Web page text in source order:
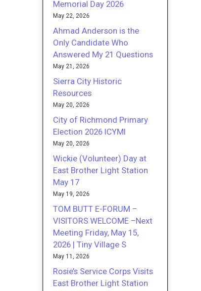
Memorial Day 2026
May 22, 2026
Ahmad Anderson is the
Only Candidate Who
Answered My 21 Questions
May 21, 2026
Sierra City Historic
Resources
May 20, 2026
City of Richmond Primary
Election 2026 ICYMI
May 20, 2026
Wickie (Volunteer) Day at
East Brother Light Station
May 17
May 19, 2026
TOM BUTT E-FORUM –
VISITORS WELCOME –Next
Meeting Friday, May 15,
2026 | Tiny Village S
May 11, 2026
Rosie’s Service Corps Visits
East Brother Light Station